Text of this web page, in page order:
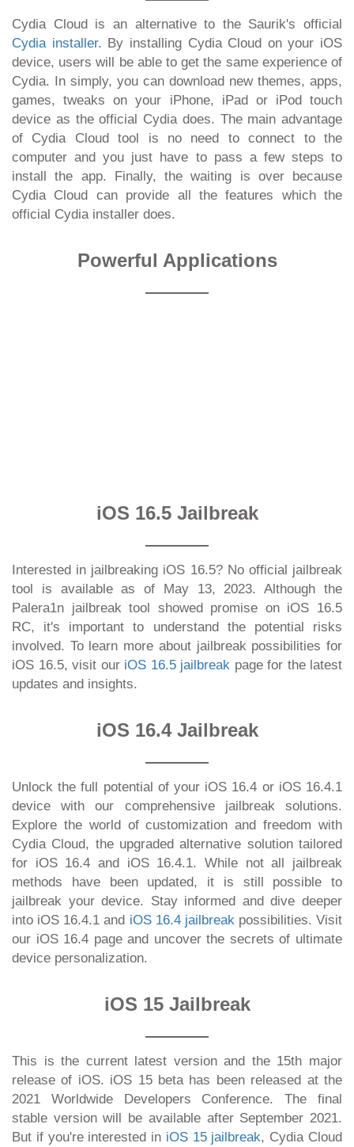
Cydia Cloud is an alternative to the Saurik's official
Cydia installer. By installing Cydia Cloud on your iOS
device, users will be able to get the same experience of
Cydia. In simply, you can download new themes, apps,
games, tweaks on your iPhone, iPad or iPod touch
device as the official Cydia does. The main advantage
of Cydia Cloud tool is no need to connect to the
computer and you just have to pass a few steps to
install the app. Finally, the waiting is over because
Cydia Cloud can provide all the features which the
official Cydia installer does.
Powerful Applications
iOS 16.5 Jailbreak
Interested in jailbreaking iOS 16.5? No official jailbreak
tool is available as of May 13, 2023. Although the
Palera1n jailbreak tool showed promise on iOS 16.5
RC, it's important to understand the potential risks
involved. To learn more about jailbreak possibilities for
iOS 16.5, visit our iOS 16.5 jailbreak page for the latest
updates and insights.
iOS 16.4 Jailbreak
Unlock the full potential of your iOS 16.4 or iOS 16.4.1
device with our comprehensive jailbreak solutions.
Explore the world of customization and freedom with
Cydia Cloud, the upgraded alternative solution tailored
for iOS 16.4 and iOS 16.4.1. While not all jailbreak
methods have been updated, it is still possible to
jailbreak your device. Stay informed and dive deeper
into iOS 16.4.1 and iOS 16.4 jailbreak possibilities. Visit
our iOS 16.4 page and uncover the secrets of ultimate
device personalization.
iOS 15 Jailbreak
This is the current latest version and the 15th major
release of iOS. iOS 15 beta has been released at the
2021 Worldwide Developers Conference. The final
stable version will be available after September 2021.
But if you're interested in iOS 15 jailbreak, Cydia Cloud